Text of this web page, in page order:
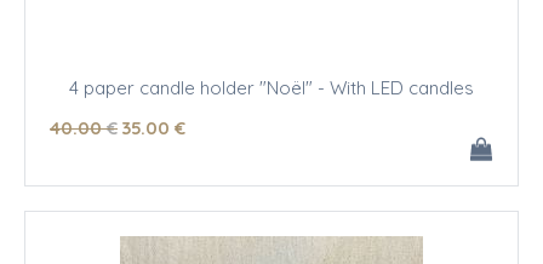
4 paper candle holder "Noël" - With LED candles
40.00 € 35.00 €